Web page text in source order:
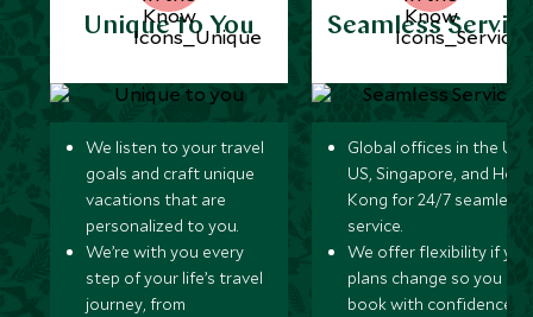
Unique to You
We listen to your travel
goals and craft unique
vacations that are
personalized to you.
We’re with you every
step of your life’s travel
journey, from
Seamless
Global offices in the UK,
US, Singapore, and
Kong for 24/7 seamless
service.
We offer flexibility if
plans change so you can
book with confidence